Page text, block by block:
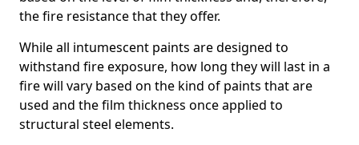
the fire resistance that they offer.
While all intumescent paints are designed to
withstand fire exposure, how long they will last in a
fire will vary based on the kind of paints that are
used and the film thickness once applied to
structural steel elements.